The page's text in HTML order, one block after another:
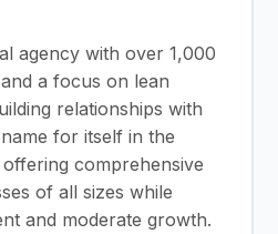
agency with over 1,000
a focus on lean
relationships with
for itself in the
comprehensive
of all sizes while
and moderate growth.